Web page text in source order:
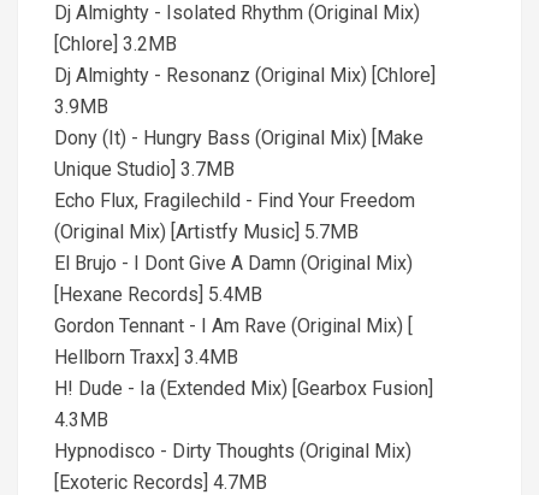
Dj Almighty - Isolated Rhythm (Original Mix)
[Chlore] 3.2MB
Dj Almighty - Resonanz (Original Mix) [Chlore]
3.9MB
Dony (It) - Hungry Bass (Original Mix) [Make
Unique Studio] 3.7MB
Echo Flux, Fragilechild - Find Your Freedom
(Original Mix) [Artistfy Music] 5.7MB
El Brujo - I Dont Give A Damn (Original Mix)
[Hexane Records] 5.4MB
Gordon Tennant - I Am Rave (Original Mix) [
Hellborn Traxx] 3.4MB
H! Dude - Ia (Extended Mix) [Gearbox Fusion]
4.3MB
Hypnodisco - Dirty Thoughts (Original Mix)
[Exoteric Records] 4.7MB